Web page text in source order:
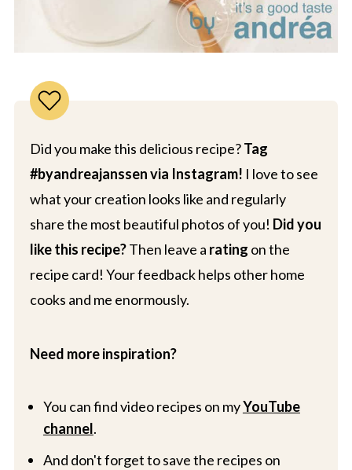
Did you make this delicious recipe?Tag
#byandreajanssen via Instagram! I love to see
what your creation looks like and regularly
share the most beautiful photos of you! Did you
like this recipe?Then leave a rating on the
recipe card! Your feedback helps other home
cooks and me enormously.
Need more inspiration?
You can find video recipes on myYouTube
channel.
And don't forget to save the recipes on